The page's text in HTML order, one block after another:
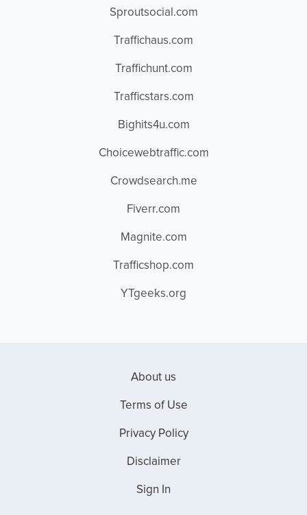
Sproutsocial.com
Traffichaus.com
Traffichunt.com
Trafficstars.com
Bighits4u.com
Choicewebtraffic.com
Crowdsearch.me
Fiverr.com
Magnite.com
Trafficshop.com
YTgeeks.org
About us
Terms of Use
Privacy Policy
Disclaimer
Sign In